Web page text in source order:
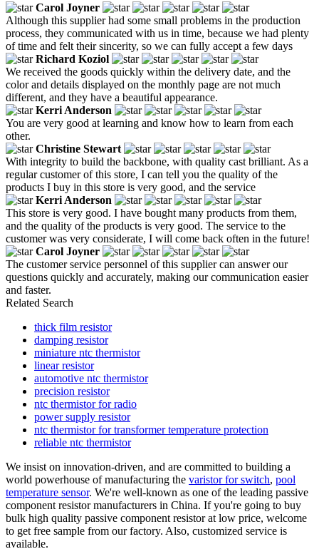
Carol Joyner
Although this supplier had some small problems in the production
process, they communicated with us in time, because we had plenty
of time and felt their sincerity, so we can fully accept a few days
Richard Koziol
We received the goods quickly within the delivery date, and the
color and details displayed on the monthly page are not much
different, and they have a beautiful appearance.
Kerri Anderson
You are very good at learning and know how to learn from each
other.
Christine Stewart
With integrity to build the backbone, with quality cast brilliant. As a
regular customer of this store, I can tell you the quality of the
products I buy in this store is very good, and the service
Kerri Anderson
This store is very good. I have bought many products from them,
and the quality of the products is very good. The service to the
customer was very considerate, I will come back often in the future!
Carol Joyner
The customer service personnel of this supplier can answer our
questions quickly and accurately, making our communication easier
and faster.
Related Search
thick film resistor
damping resistor
miniature ntc thermistor
linear resistor
automotive ntc thermistor
precision resistor
ntc thermistor for radio
power supply resistor
ntc thermistor for transformer temperature protection
reliable ntc thermistor
We insist on innovation-driven, and are committed to building a
world powerhouse of manufacturing the varistor for switch, pool
temperature sensor. We're well-known as one of the leading passive
component resistor manufacturers in China. If you're going to buy
bulk high quality passive component resistor at low price, welcome
to get free sample from our factory. Also, customized service is
available.